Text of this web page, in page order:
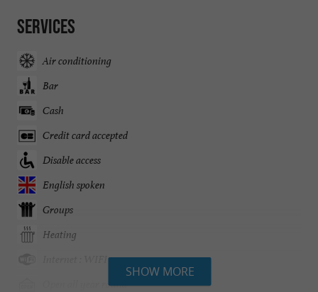
Services
Air conditioning
Bar
Cash
Credit card accepted
Disable access
English spoken
Groups
Heating
Open all year round
SHOW MORE